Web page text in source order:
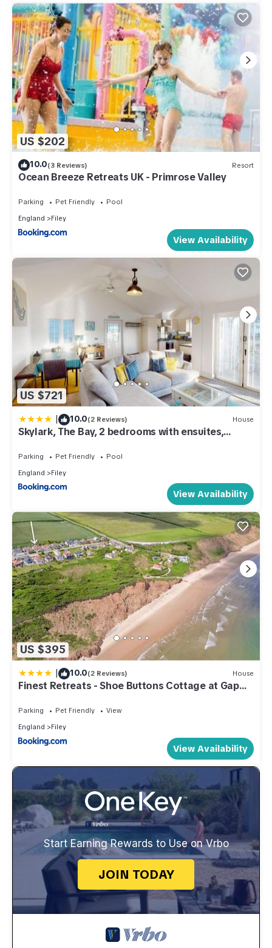
US $202
10.0(3 Reviews) Resort
Ocean Breeze Retreats UK - Primrose Valley
Parking Pet Friendly
Pool
England
Filey
View Availability
US $721
| 10.0(2 Reviews) House
Skylark, The Bay, 2 bedrooms with ensuites,
parking for 2 cars with EV point, 2 dogs welcome
Parking Pet Friendly
Pool
England
Filey
View Availability
US $395
| 10.0(2 Reviews) House
Finest Retreats - Shoe Buttons Cottage at Gap
Parking Pet Friendly
View
England
Filey
View Availability
Start Earning Rewards to Use on Vrbo
JOIN TODAY